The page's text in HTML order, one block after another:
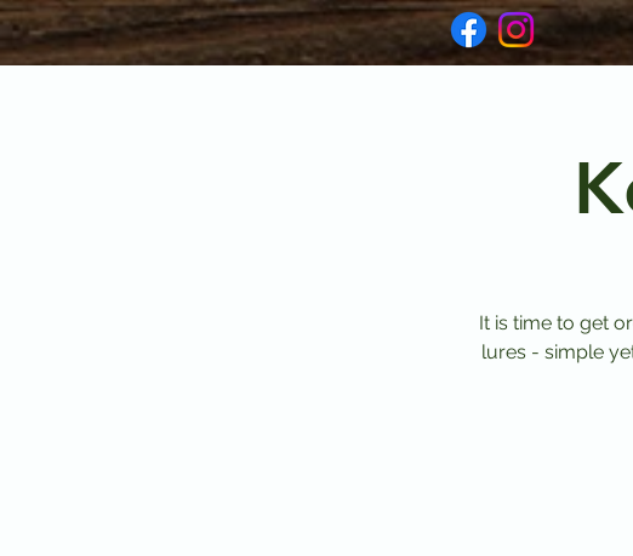
It is time to get
lures - simple